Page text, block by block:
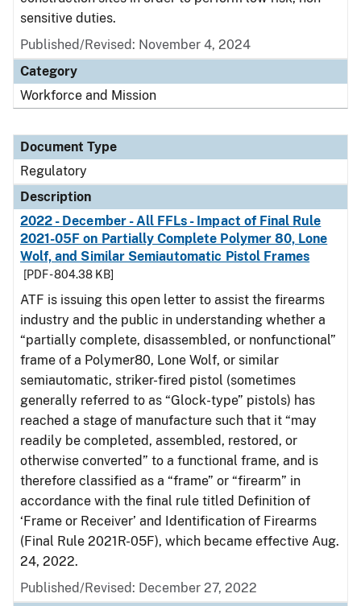
sensitive duties.
Published/Revised: November 4, 2024
Category
Workforce and Mission
Document Type
Regulatory
Description
2022 - December - All FFLs - Impact of Final Rule
2021-05F on Partially Complete Polymer 80, Lone
Wolf, and Similar Semiautomatic Pistol Frames
[PDF - 804.38 KB]
ATF is issuing this open letter to assist the firearms
industry and the public in understanding whether a
“partially complete, disassembled, or nonfunctional”
frame of a Polymer80, Lone Wolf, or similar
semiautomatic, striker-fired pistol (sometimes
generally referred to as “Glock-type” pistols) has
reached a stage of manufacture such that it “may
readily be completed, assembled, restored, or
otherwise converted” to a functional frame, and is
therefore classified as a “frame” or “firearm” in
accordance with the final rule titled Definition of
‘Frame or Receiver’ and Identification of Firearms
(Final Rule 2021R-05F), which became effective Aug.
24, 2022.
Published/Revised: December 27, 2022